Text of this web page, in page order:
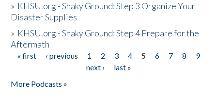
» KHSU.org - Shaky Ground: Step 3 Organize Your
Disaster Supplies
» KHSU.org - Shaky Ground: Step 4 Prepare for the
Aftermath
Pages
« first ‹ previous 1 2 3 4 5 6 7 8
9
next ›
last »
More Podcasts »